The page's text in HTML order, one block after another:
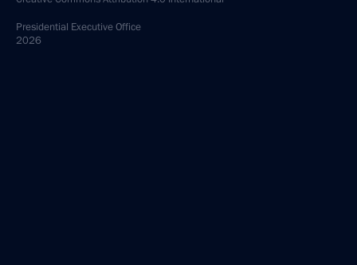
Presidential Executive Office
2026